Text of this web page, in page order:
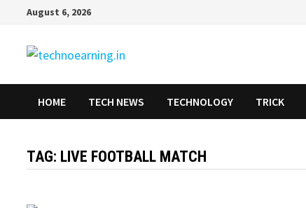
content
August 6, 2026
HOME TECH NEWS TECHNOLOGY TRICK
TAG: LIVE FOOTBALL MATCH